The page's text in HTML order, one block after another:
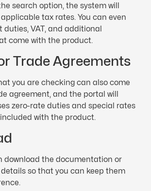
search option, the system will
tax rates. You can even
VAT, and additional
come with the product.
Trade Agreements
you are checking can also come
agreement, and the portal will
zero-rate duties and special rates
with the product.
download the documentation or
so that you can keep them